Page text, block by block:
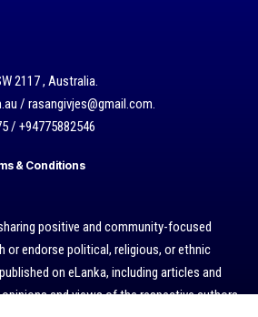
2117 , Australia.
/ rasangivjes@gmail.com.
/ +94775882546
& Conditions
positive and community-focused
or endorse political, religious, or ethnic
on eLanka, including articles and
and views of the respective authors